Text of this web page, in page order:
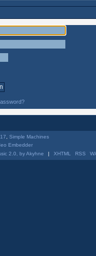
Simple Machines
Embedder
2.0, by Akyhne
| XHTML RSS